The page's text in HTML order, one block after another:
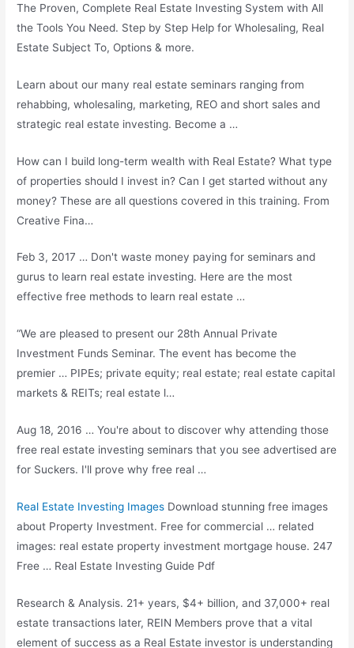
The Proven, Complete Real Estate Investing System with All
the Tools You Need. Step by Step Help for Wholesaling, Real
Estate Subject To, Options & more.
Learn about our many real estate seminars ranging from
rehabbing, wholesaling, marketing, REO and short sales and
strategic real estate investing. Become a …
How can I build long-term wealth with Real Estate? What type
of properties should I invest in? Can I get started without any
money? These are all questions covered in this training. From
Creative Fina…
Feb 3, 2017 … Don't waste money paying for seminars and
gurus to learn real estate investing. Here are the most
effective free methods to learn real estate …
“We are pleased to present our 28th Annual Private
Investment Funds Seminar. The event has become the
premier … PIPEs; private equity; real estate; real estate capital
markets & REITs; real estate l…
Aug 18, 2016 … You're about to discover why attending those
free real estate investing seminars that you see advertised are
for Suckers. I'll prove why free real …
Real Estate Investing Images Download stunning free images
about Property Investment. Free for commercial … related
images: real estate property investment mortgage house. 247
Free … Real Estate Investing Guide Pdf
Research & Analysis. 21+ years, $4+ billion, and 37,000+ real
estate transactions later, REIN Members prove that a vital
element of success as a Real Estate investor is understanding